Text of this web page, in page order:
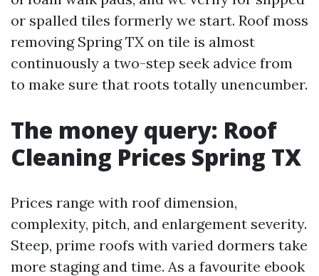
or spalled tiles formerly we start. Roof moss
removing Spring TX on tile is almost
continuously a two-step seek advice from
to make sure that roots totally unencumber.
The money query: Roof
Cleaning Prices Spring TX
Prices range with roof dimension,
complexity, pitch, and enlargement severity.
Steep, prime roofs with varied dormers take
more staging and time. As a favourite ebook